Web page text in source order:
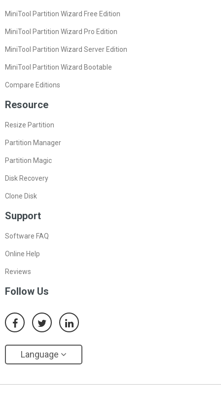
MiniTool Partition Wizard Free Edition
MiniTool Partition Wizard Pro Edition
MiniTool Partition Wizard Server Edition
MiniTool Partition Wizard Bootable
Compare Editions
Resource
Resize Partition
Partition Manager
Partition Magic
Disk Recovery
Clone Disk
Support
Software FAQ
Online Help
Reviews
Follow Us
Language